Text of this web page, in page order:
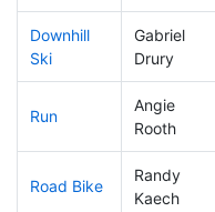
Downhill
Ski
Gabriel
Drury
Run
Angie
Rooth
Road Bike
Randy
Kaech